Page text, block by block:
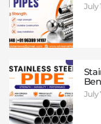
July
July